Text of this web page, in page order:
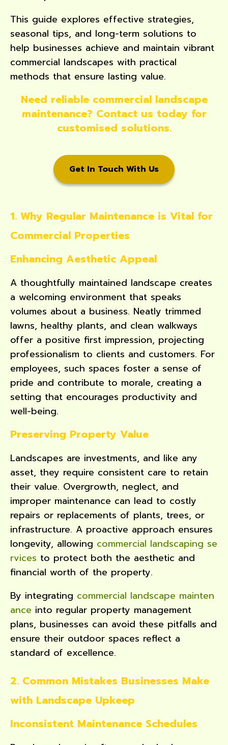
This guide explores effective strategies,
seasonal tips, and long-term solutions to
help businesses achieve and maintain vibrant
commercial landscapes with practical
methods that ensure lasting value.
Need reliable commercial landscape
maintenance? Contact us today for
customised solutions.
Get In Touch With Us
1. Why Regular Maintenance is Vital for
Commercial Properties
Enhancing Aesthetic Appeal
A thoughtfully maintained landscape creates
a welcoming environment that speaks
volumes about a business. Neatly trimmed
lawns, healthy plants, and clean walkways
offer a positive first impression, projecting
professionalism to clients and customers. For
employees, such spaces foster a sense of
pride and contribute to morale, creating a
setting that encourages productivity and
well-being.
Preserving Property Value
Landscapes are investments, and like any
asset, they require consistent care to retain
their value. Overgrowth, neglect, and
improper maintenance can lead to costly
repairs or replacements of plants, trees, or
infrastructure. A proactive approach ensures
longevity, allowing commercial landscaping se
rvices to protect both the aesthetic and
financial worth of the property.
By integrating commercial landscape mainten
ance into regular property management
plans, businesses can avoid these pitfalls and
ensure their outdoor spaces reflect a
standard of excellence.
2. Common Mistakes Businesses Make
with Landscape Upkeep
Inconsistent Maintenance Schedules